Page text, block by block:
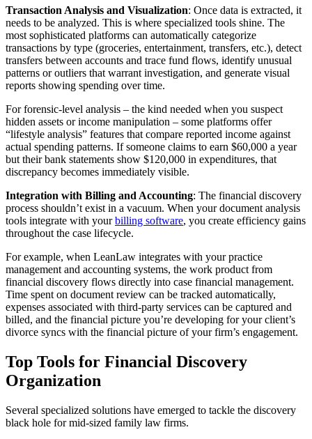
Transaction Analysis and Visualization: Once data is extracted, it
needs to be analyzed. This is where specialized tools shine. The
most sophisticated platforms can automatically categorize
transactions by type (groceries, entertainment, transfers, etc.), detect
transfers between accounts and trace fund flows, identify unusual
patterns or outliers that warrant investigation, and generate visual
reports showing spending over time.
For forensic-level analysis – the kind needed when you suspect
hidden assets or income manipulation – some platforms offer
“lifestyle analysis” features that compare reported income against
actual spending patterns. If someone claims to earn $60,000 a year
but their bank statements show $120,000 in expenditures, that
discrepancy becomes immediately visible.
Integration with Billing and Accounting: The financial discovery
process shouldn’t exist in a vacuum. When your document analysis
tools integrate with yourbilling software, you create efficiency gains
throughout the case lifecycle.
For example, when LeanLaw integrates with your practice
management and accounting systems, the work product from
financial discovery flows directly into case financial management.
Time spent on document review can be tracked automatically,
expenses associated with third-party services can be captured and
billed, and the financial picture you’re developing for your client’s
divorce syncs with the financial picture of your firm’s engagement.
Top Tools for Financial Discovery
Organization
Several specialized solutions have emerged to tackle the discovery
black hole for mid-sized family law firms.